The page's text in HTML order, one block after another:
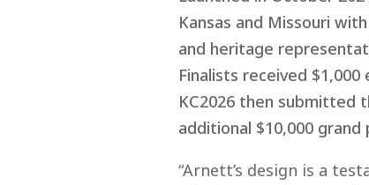
Kansas and Missouri
and heritage
Finalists received
KC2026 then submitted
additional $10,000 grand
“Arnett’s design is a